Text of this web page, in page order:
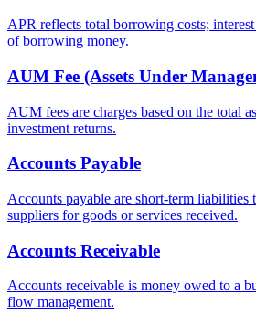
APR reflects total borrowing costs;
of borrowing money.
AUM Fee (Assets Under
AUM fees are charges based on the total
investment returns.
Accounts Payable
Accounts payable are short-term liabilities
suppliers for goods or services received.
Accounts Receivable
Accounts receivable is money owed to a
flow management.